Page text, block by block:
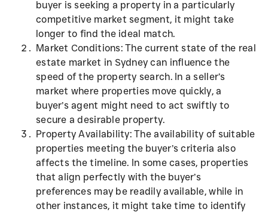
buyer is seeking a property in a particularly
competitive market segment, it might take
longer to find the ideal match.
Market Conditions: The current state of the real
estate market in Sydney can influence the
speed of the property search. In a seller’s
market where properties move quickly, a
buyer’s agent might need to act swiftly to
secure a desirable property.
Property Availability: The availability of suitable
properties meeting the buyer’s criteria also
affects the timeline. In some cases, properties
that align perfectly with the buyer’s
preferences may be readily available, while in
other instances, it might take time to identify